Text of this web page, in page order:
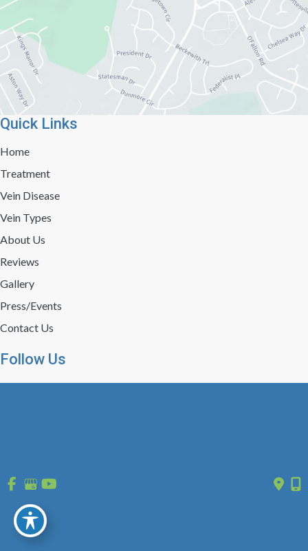
Follow Us
Quick Links
Home
Treatment
Vein Disease
Vein Types
About Us
Reviews
Gallery
Press/Events
Contact Us
© Copyright 2026 St. Louis Laser Vein Center | Design and
Accessibility